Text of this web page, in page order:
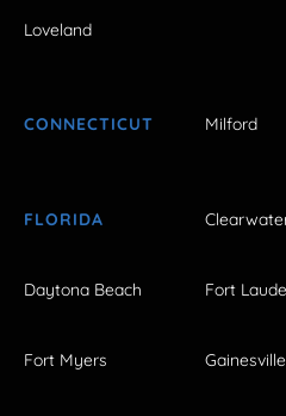
Loveland
CONNECTICUT Milford
FLORIDA
Daytona Beach Fort
Fort Myers Gainesville